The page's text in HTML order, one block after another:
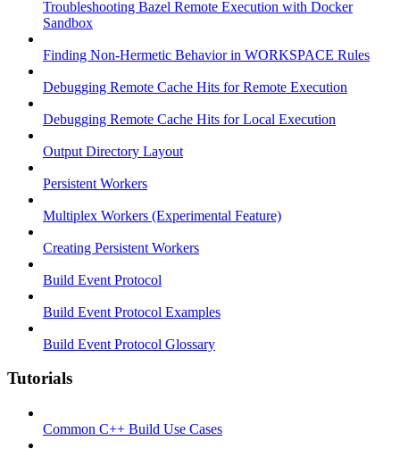
Troubleshooting Bazel Remote Execution with Docker
Sandbox
Finding Non-Hermetic Behavior in WORKSPACE Rules
Debugging Remote Cache Hits for Remote Execution
Debugging Remote Cache Hits for Local Execution
Output Directory Layout
Persistent Workers
Multiplex Workers (Experimental Feature)
Creating Persistent Workers
Build Event Protocol
Build Event Protocol Examples
Build Event Protocol Glossary
Tutorials
Common C++ Build Use Cases